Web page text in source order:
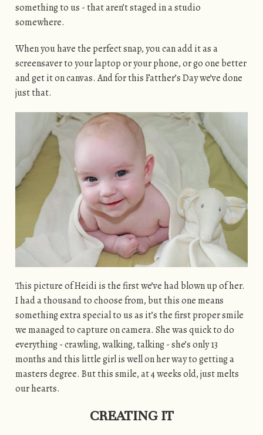
something to us - that aren’t staged in a studio
somewhere.
When you have the perfect snap, you can add it as a
screensaver to your laptop or your phone, or go one better
and get it on canvas. And for this Fatther’s Day we’ve done
just that.
This picture of Heidi is the first we’ve had blown up of her.
I had a thousand to choose from, but this one means
something extra special to us as it’s the first proper smile
we managed to capture on camera. She was quick to do
everything - crawling, walking, talking - she’s only 13
months and this little girl is well on her way to getting a
masters degree. But this smile, at 4 weeks old, just melts
our hearts.
CREATING IT